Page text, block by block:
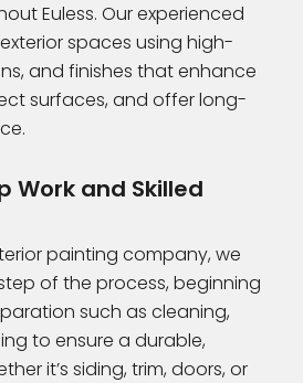
Euless. Our experienced
spaces using high-
and finishes that enhance
surfaces, and offer long-
Work and Skilled
painting company, we
of the process, beginning
such as cleaning,
to ensure a durable,
it’s siding, trim, doors, or